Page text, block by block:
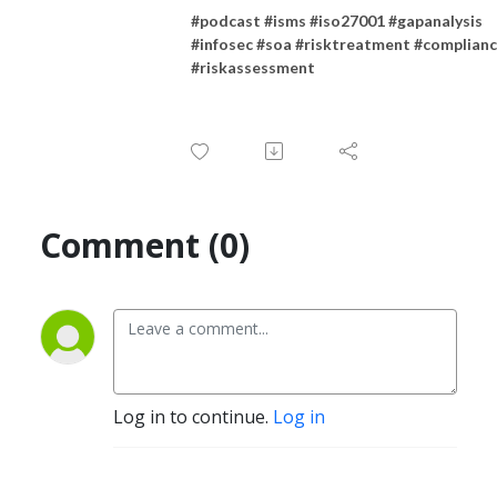
#podcast #isms #iso27001 #gapanalysis
#infosec #soa #risktreatment
#riskassessment
Comment (0)
Log in to continue. Log in